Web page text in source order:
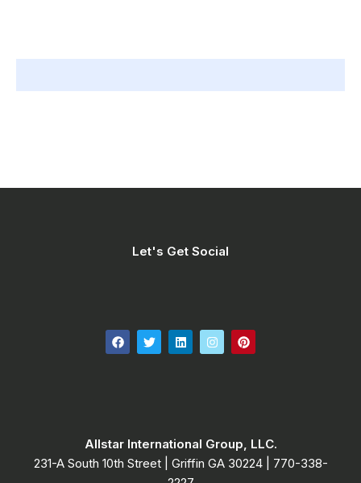
Let's Get Social
Allstar International Group, LLC.
231-A South 10th Street | Griffin GA 30224​ | 770-338-